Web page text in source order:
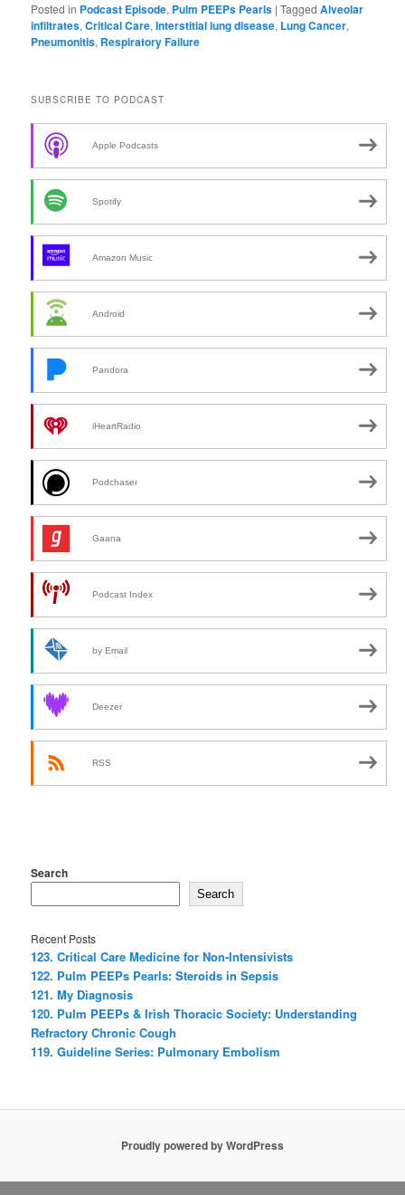
Posted in Podcast Episode, Pulm PEEPs Pearls |Tagged Alveolar
infiltrates,Critical Care,Interstitial lung disease, Lung Cancer,
Pneumonitis, Respiratory Failure
SUBSCRIBE TO PODCAST
Apple Podcasts
Spotify
Amazon Music
Android
Pandora
iHeartRadio
Podchaser
Gaana
Podcast Index
by Email
Deezer
RSS
Search
Search
Recent Posts
123. Critical Care Medicine for Non-Intensivists
122. Pulm PEEPs Pearls: Steroids in Sepsis
121. My Diagnosis
120. Pulm PEEPs & Irish Thoracic Society: Understanding
Refractory Chronic Cough
119. Guideline Series: Pulmonary Embolism
Proudly powered by WordPress